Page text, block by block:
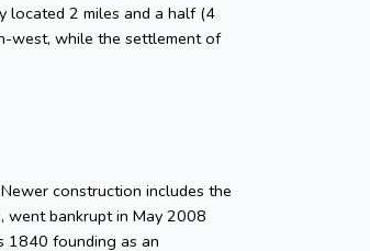
located 2 miles and a half (4
west, while the settlement of
construction includes the
went bankrupt in May 2008
1840 founding as an